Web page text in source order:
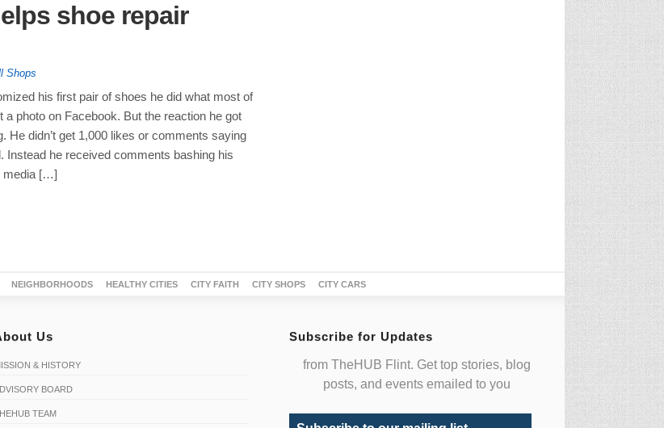
shoe repair
Shops
his first pair of shoes he did what most of
a photo on Facebook. But the reaction he got
He didn’t get 1,000 likes or comments saying
Instead he received comments bashing his
media […]
NEIGHBORHOODS HEALTHY CITIES CITY FAITH CITY SHOPS CITY CARS
Us
& HISTORY
BOARD
TEAM
Subscribe for Updates
from TheHUB Flint. Get top stories, blog
posts, and events emailed to you